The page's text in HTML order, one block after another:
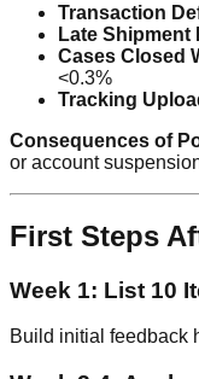
Transaction
Late Shipment
Cases Closed
<0.3%
Tracking
Consequences of
or account
First Steps
Week 1: List 10
Build initial feedback